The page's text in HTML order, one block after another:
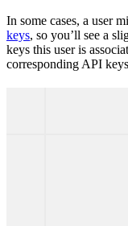
In some cases, a user
keys, so you’ll see a
keys this user is
corresponding API